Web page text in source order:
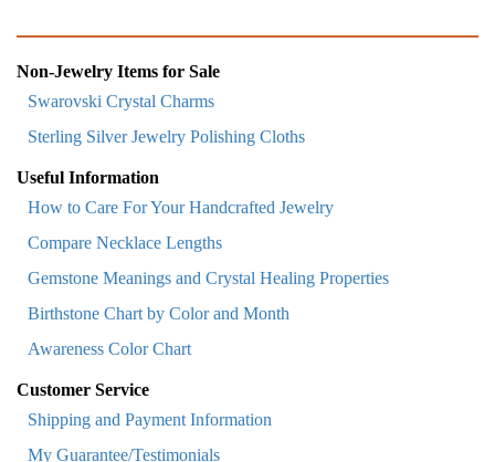
Non-Jewelry Items for Sale
Swarovski Crystal Charms
Sterling Silver Jewelry Polishing Cloths
Useful Information
How to Care For Your Handcrafted Jewelry
Compare Necklace Lengths
Gemstone Meanings and Crystal Healing Properties
Birthstone Chart by Color and Month
Awareness Color Chart
Customer Service
Shipping and Payment Information
My Guarantee/Testimonials